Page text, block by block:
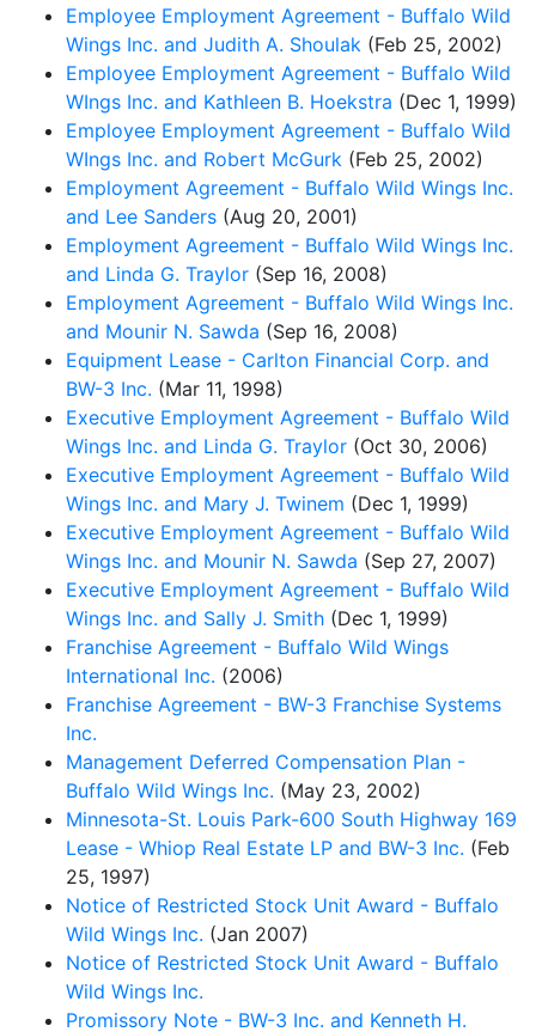
Employee Employment Agreement - Buffalo Wild
Wings Inc. and Judith A. Shoulak (Feb 25, 2002)
Employee Employment Agreement - Buffalo Wild
WIngs Inc. and Kathleen B. Hoekstra (Dec 1, 1999)
Employee Employment Agreement - Buffalo Wild
WIngs Inc. and Robert McGurk (Feb 25, 2002)
Employment Agreement - Buffalo Wild Wings Inc.
and Lee Sanders (Aug 20, 2001)
Employment Agreement - Buffalo Wild Wings Inc.
and Linda G. Traylor (Sep 16, 2008)
Employment Agreement - Buffalo Wild Wings Inc.
and Mounir N. Sawda (Sep 16, 2008)
Equipment Lease - Carlton Financial Corp. and
BW-3 Inc. (Mar 11, 1998)
Executive Employment Agreement - Buffalo Wild
Wings Inc. and Linda G. Traylor (Oct 30, 2006)
Executive Employment Agreement - Buffalo Wild
Wings Inc. and Mary J. Twinem (Dec 1, 1999)
Executive Employment Agreement - Buffalo Wild
Wings Inc. and Mounir N. Sawda (Sep 27, 2007)
Executive Employment Agreement - Buffalo Wild
Wings Inc. and Sally J. Smith (Dec 1, 1999)
Franchise Agreement - Buffalo Wild Wings
International Inc. (2006)
Franchise Agreement - BW-3 Franchise Systems
Inc.
Management Deferred Compensation Plan -
Buffalo Wild Wings Inc. (May 23, 2002)
Minnesota-St. Louis Park-600 South Highway 169
Lease - Whiop Real Estate LP and BW-3 Inc. (Feb
25, 1997)
Notice of Restricted Stock Unit Award - Buffalo
Wild Wings Inc. (Jan 2007)
Notice of Restricted Stock Unit Award - Buffalo
Wild Wings Inc.
Promissory Note - BW-3 Inc. and Kenneth H.